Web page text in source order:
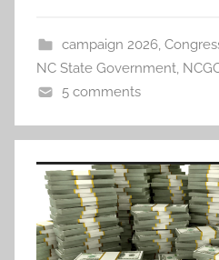
campaign 2026,
NC State Government,
5 comments